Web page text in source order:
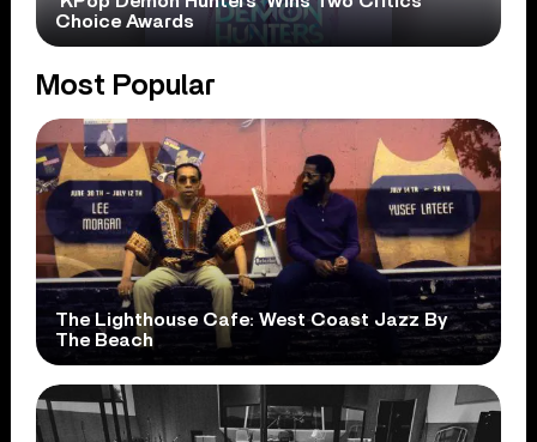
Choice Awards
Most Popular
The Lighthouse Cafe: West Coast Jazz By
The Beach